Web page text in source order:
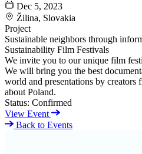
Dec 5, 2023
Žilina, Slovakia
Project
Sustainable neighbors through
Sustainability Film Festivals
We invite you to our unique film
We will bring you the best
world and presentations by creators
about Poland.
Status: Confirmed
View Event
Back to Events